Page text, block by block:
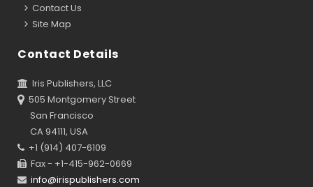
Contact Us
Site Map
Contact Details
Iris Publishers, LLC
505 Montgomery Street
San Francisco
CA 94111, USA
+1 (914) 407-6109
Fax - +1-415-962-0669
info@irispublishers.com